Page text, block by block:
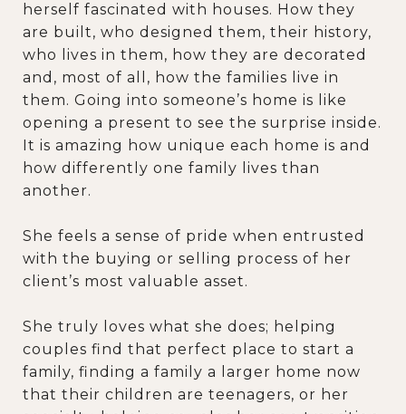
herself fascinated with houses. How they
are built, who designed them, their history,
who lives in them, how they are decorated
and, most of all, how the families live in
them. Going into someone’s home is like
opening a present to see the surprise inside.
It is amazing how unique each home is and
how differently one family lives than
another.
She feels a sense of pride when entrusted
with the buying or selling process of her
client’s most valuable asset.
She truly loves what she does; helping
couples find that perfect place to start a
family, finding a family a larger home now
that their children are teenagers, or her